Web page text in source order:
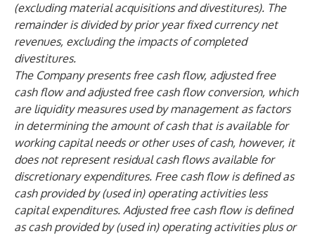
(excluding material acquisitions and divestitures). The
remainder is divided by prior year fixed currency net
revenues, excluding the impacts of completed
divestitures.
The Company presents free cash flow, adjusted free
cash flow and adjusted free cash flow conversion, which
are liquidity measures used by management as factors
in determining the amount of cash that is available for
working capital needs or other uses of cash, however, it
does not represent residual cash flows available for
discretionary expenditures. Free cash flow is defined as
cash provided by (used in) operating activities less
capital expenditures. Adjusted free cash flow is defined
as cash provided by (used in) operating activities plus or